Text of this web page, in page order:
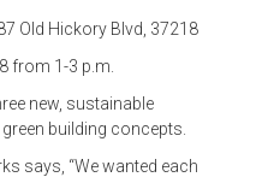
Old Hickory Blvd, 37218
from 1-3 p.m.
new, sustainable
building concepts.
says, “We wanted each